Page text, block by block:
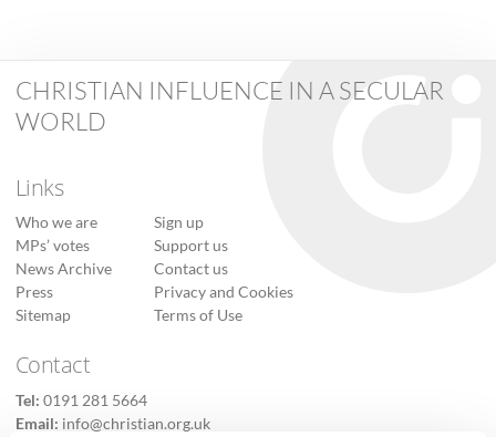
CHRISTIAN INFLUENCE IN A SECULAR
WORLD
Links
Who we are
MPs’ votes
News Archive
Press
Sitemap
Sign up
Support us
Contact us
Privacy and Cookies
Terms of Use
Contact
Tel: 0191 281 5664
Email: info@christian.org.uk